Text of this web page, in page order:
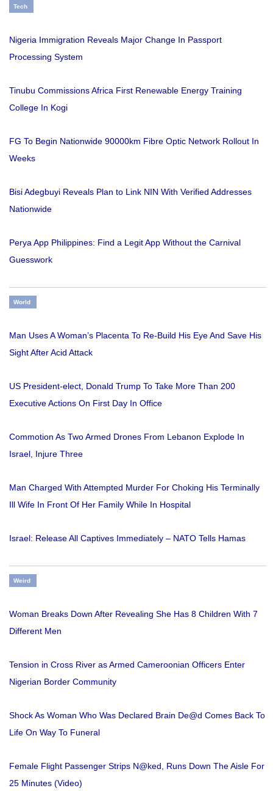
Tech
Nigeria Immigration Reveals Major Change In Passport
Processing System
Tinubu Commissions Africa First Renewable Energy Training
College In Kogi
FG To Begin Nationwide 90000km Fibre Optic Network Rollout In
Weeks
Bisi Adegbuyi Reveals Plan to Link NIN With Verified Addresses
Nationwide
Perya App Philippines: Find a Legit App Without the Carnival
Guesswork
World
Man Uses A Woman’s Placenta To Re-Build His Eye And Save His
Sight After Acid Attack
US President-elect, Donald Trump To Take More Than 200
Executive Actions On First Day In Office
Commotion As Two Armed Drones From Lebanon Explode In
Israel, Injure Three
Man Charged With Attempted Murder For Choking His Terminally
Ill Wife In Front Of Her Family While In Hospital
Israel: Release All Captives Immediately – NATO Tells Hamas
Weird
Woman Breaks Down After Revealing She Has 8 Children With 7
Different Men
Tension in Cross River as Armed Cameroonian Officers Enter
Nigerian Border Community
Shock As Woman Who Was Declared Brain De@d Comes Back To
Life On Way To Funeral
Female Flight Passenger Strips N@ked, Runs Down The Aisle For
25 Minutes (Video)